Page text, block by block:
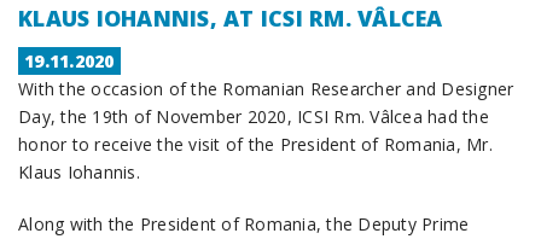
KLAUS IOHANNIS, AT ICSI RM. VÂLCEA
POSTED
ON
19.11.2020
With the occasion of the Romanian Researcher and Designer
Day, the 19th of November 2020, ICSI Rm. Vâlcea had the
honor to receive the visit of the President of Romania, Mr.
Klaus Iohannis.
Along with the President of Romania, the Deputy Prime